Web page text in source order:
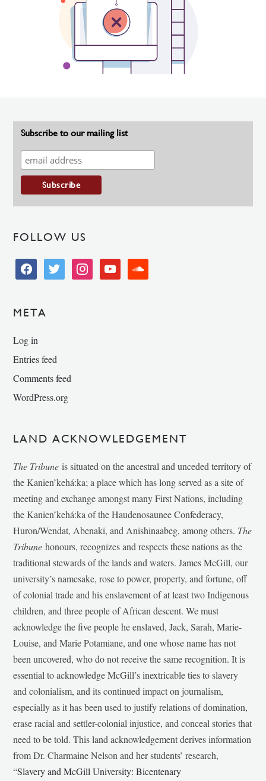
Subscribe to our mailing list
FOLLOW US
facebooktwitter instagramyoutube soundcloud
META
Log in
Entries feed
Comments feed
WordPress.org
LAND ACKNOWLEDGEMENT
The Tribune is situated on the ancestral and unceded territory of
the Kanien’kehá:ka; a place which has long served as a site of
meeting and exchange amongst many First Nations, including
the Kanien’kehá:ka of the Haudenosaunee Confederacy,
Huron/Wendat, Abenaki, and Anishinaabeg, among others. The
Tribunehonours, recognizes and respects these nations as the
traditional stewards of the lands and waters. James McGill, our
university’s namesake, rose to power, property, and fortune, off
of colonial trade and his enslavement of at least two Indigenous
children, and three people of African descent. We must
acknowledge the five people he enslaved, Jack, Sarah, Marie-
Louise, and Marie Potamiane, and one whose name has not
been uncovered, who do not receive the same recognition. It is
essential to acknowledge McGill’s inextricable ties to slavery
and colonialism, and its continued impact on journalism,
especially as it has been used to justify relations of domination,
erase racial and settler-colonial injustice, and conceal stories that
need to be told. This land acknowledgement derives information
from Dr. Charmaine Nelson and her students’ research,
“Slavery and McGill University: Bicentenary